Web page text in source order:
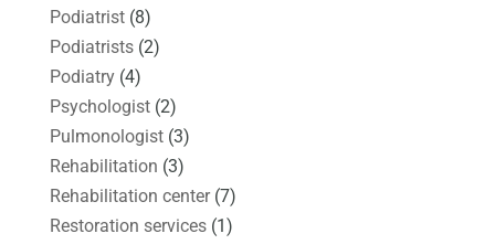
Podiatrist(8)
Podiatrists(2)
Podiatry(4)
Psychologist(2)
Pulmonologist(3)
Rehabilitation (3)
Rehabilitation center(7)
Restoration services(1)